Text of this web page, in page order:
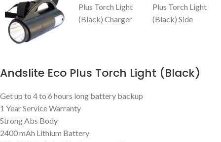
Andslite Eco Plus Torch Light (Black)
Get up to 4 to 6 hours long battery backup
1 Year Service Warranty
Strong Abs Body
2400 mAh Lithium Battery